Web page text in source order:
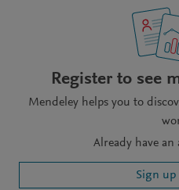
Register to see
Mendeley helps you to
Already have an
Sign up